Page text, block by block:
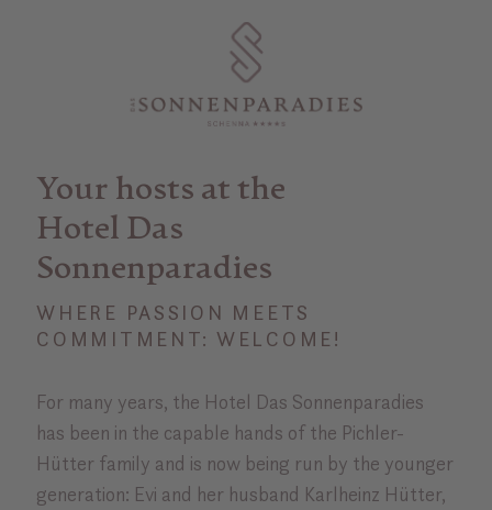
Your hosts at the
Hotel Das
Sonnenparadies
WHERE PASSION MEETS
COMMITMENT: WELCOME!
For many years, the Hotel Das Sonnenparadies
has been in the capable hands of the Pichler-
Hütter family and is now being run by the younger
generation: Evi and her husband Karlheinz Hütter,